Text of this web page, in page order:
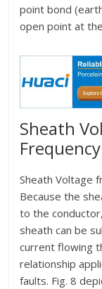
point bond
open point at
Sheath
Sheath Voltage
Because the
to the
sheath can be
current flowing
relationship
faults. Fig. 8